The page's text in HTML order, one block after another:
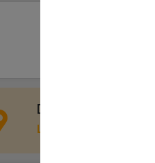
Davie, FL 33312, USA
Location